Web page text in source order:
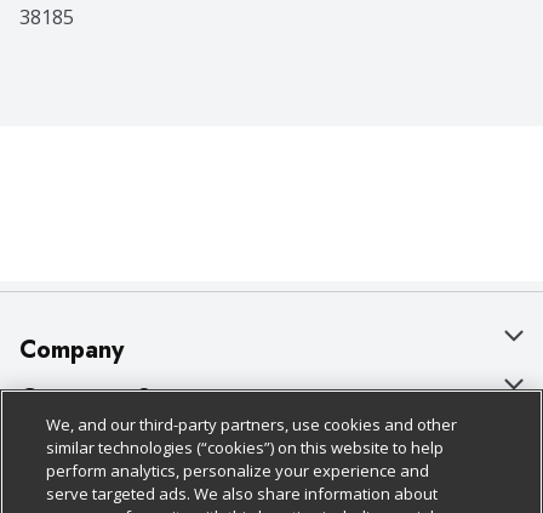
38185
Company
About Us
Our Brands
Careers
Customer Support
Bulk Gift Card Orders
Business & Community HQ
Policies & Disclosures
Cage Free Egg Policy
We, and our third-party partners, use cookies and other
similar technologies (“cookies”) on this website to help
perform analytics, personalize your experience and
serve targeted ads. We also share information about